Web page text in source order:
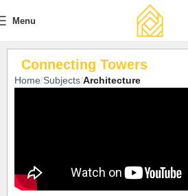
Menu
Connecting Towers
Home Subjects Architecture